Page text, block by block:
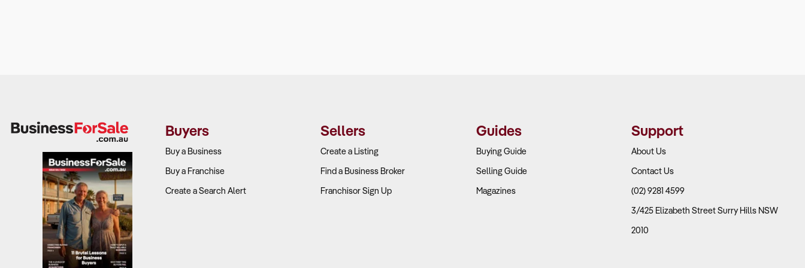
Buyers
Buy a Business
Buy a Franchise
Create a Search Alert
Sellers
Create a Listing
Find a Business Broker
Franchisor Sign Up
Guides
Buying Guide
Selling Guide
Magazines
Support
About Us
Contact Us
(02) 9281 4599
3/425 Elizabeth Street Surry Hills NSW
2010